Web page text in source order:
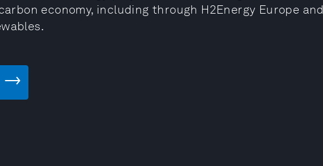
economy, including through H2Energy Europe and